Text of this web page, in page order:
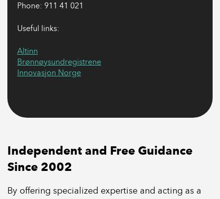
Phone: 911 41 021
Useful links:
Altinn
Brønnøysundregistrene
Innovasjon Norge
Independent and Free Guidance
Since 2002
By offering specialized expertise and acting as a